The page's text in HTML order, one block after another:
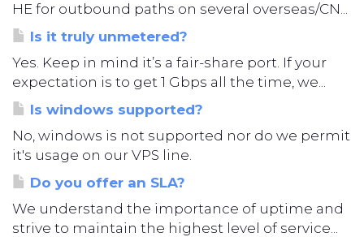
HE for outbound paths on several overseas/CN...
Is it truly unmetered?
Yes. Keep in mind it’s a fair-share port. If your
expectation is to get 1 Gbps all the time, we...
Is windows supported?
No, windows is not supported nor do we permit
it's usage on our VPS line.
Do you offer an SLA?
We understand the importance of uptime and
strive to maintain the highest level of service...